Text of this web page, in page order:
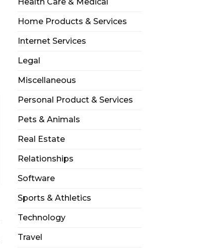
Home Products & Services
Internet Services
Legal
Miscellaneous
Personal Product & Services
Pets & Animals
Real Estate
Relationships
Software
Sports & Athletics
Technology
Travel